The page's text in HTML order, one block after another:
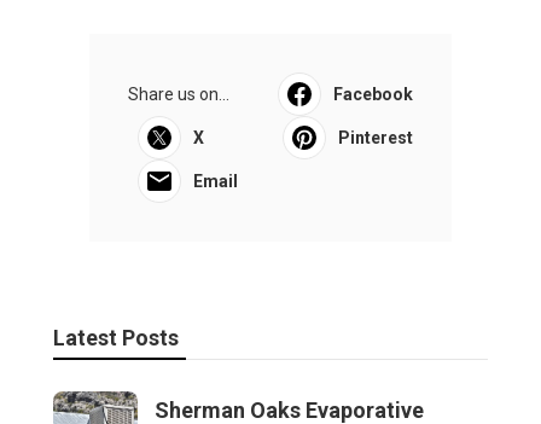
Share us on... Facebook
X Pinterest
Email
Latest Posts
Sherman Oaks Evaporative